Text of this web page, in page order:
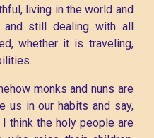
living in the world and
and still dealing with all
whether it is traveling,
monks and nuns are
us in our habits and say,
I think the holy people are